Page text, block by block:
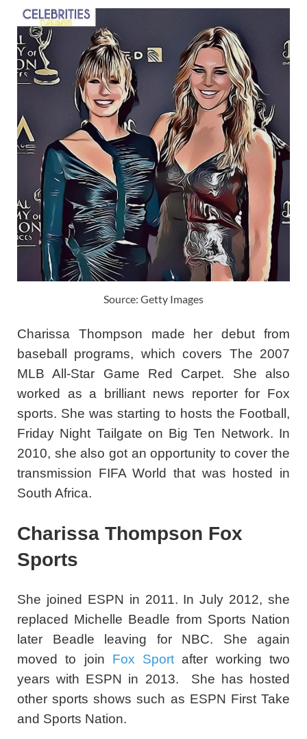
Source: Getty Images
Charissa Thompson made her debut from
baseball programs, which covers The 2007
MLB All-Star Game Red Carpet. She also
worked as a brilliant news reporter for Fox
sports. She was starting to hosts the Football,
Friday Night Tailgate on Big Ten Network. In
2010, she also got an opportunity to cover the
transmission FIFA World that was hosted in
South Africa.
Charissa Thompson Fox
Sports
She joined ESPN in 2011. In July 2012, she
replaced Michelle Beadle from Sports Nation
later Beadle leaving for NBC. She again
moved to join Fox Sport after working two
years with ESPN in 2013. She has hosted
other sports shows such as ESPN First Take
and Sports Nation.